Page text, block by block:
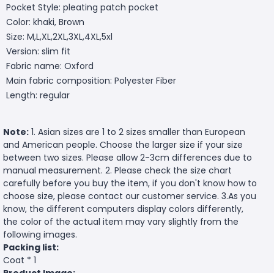
Pocket Style: pleating patch pocket
Color: khaki, Brown
Size: M,L,XL,2XL,3XL,4XL,5xl
Version: slim fit
Fabric name: Oxford
Main fabric composition: Polyester Fiber
Length: regular
Note: 1. Asian sizes are 1 to 2 sizes smaller than European
and American people. Choose the larger size if your size
between two sizes. Please allow 2-3cm differences due to
manual measurement. 2. Please check the size chart
carefully before you buy the item, if you don't know how to
choose size, please contact our customer service. 3.As you
know, the different computers display colors differently,
the color of the actual item may vary slightly from the
following images.
Packing list:
Coat * 1